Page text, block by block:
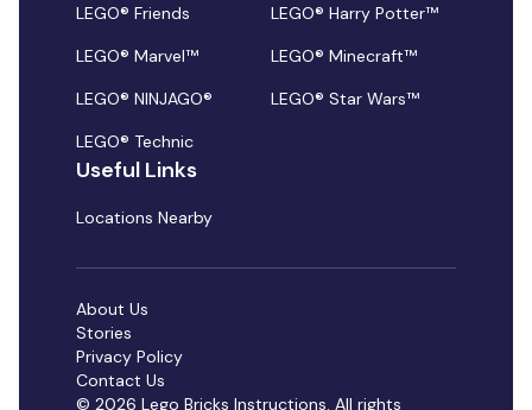
LEGO® Friends
LEGO® Harry Potter™
LEGO® Marvel™
LEGO® Minecraft™
LEGO® NINJAGO®
LEGO® Star Wars™
LEGO® Technic
Useful Links
Locations Nearby
© 2026 Lego Bricks Instructions. All rights
About Us
Stories
Privacy Policy
Contact Us